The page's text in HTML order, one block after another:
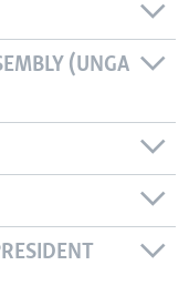
(UNGA